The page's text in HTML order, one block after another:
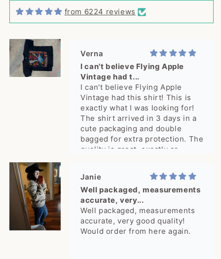
from 6224 reviews
from again! Thank you!
Verna
I can't believe Flying Apple
Vintage had t...
I can't believe Flying Apple
Vintage had this shirt! This is
exactly what I was looking for!
The shirt arrived in 3 days in a
cute packaging and double
bagged for extra protection. The
quality is great, exactly as
Janie
Well packaged, measurements
accurate, very...
Well packaged, measurements
accurate, very good quality!
Would order from here again.